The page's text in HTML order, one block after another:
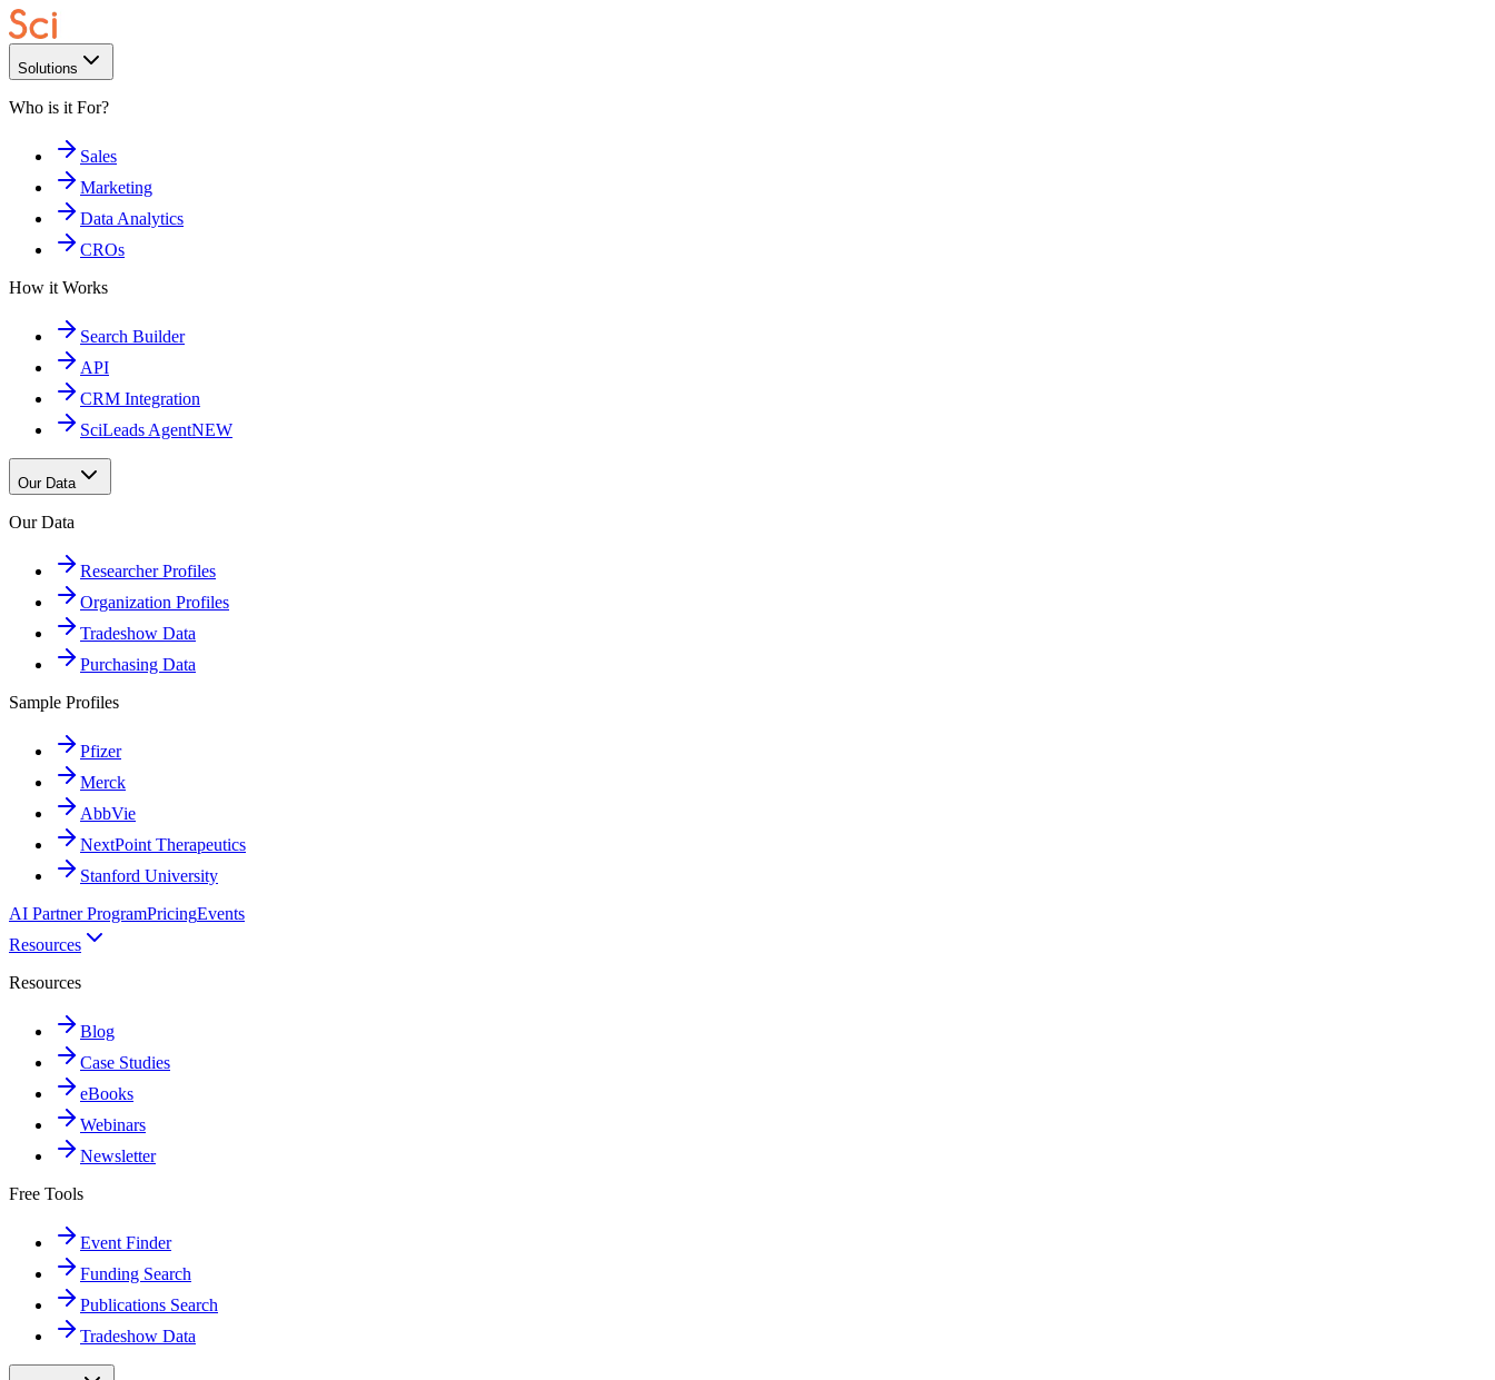
Solutions
Who is it For?
Sales
Marketing
Data Analytics
CROs
How it Works
Search Builder
API
CRM Integration
SciLeads AgentNEW
Our Data
Our Data
Researcher Profiles
Organization Profiles
Tradeshow Data
Purchasing Data
Sample Profiles
Pfizer
Merck
AbbVie
NextPoint Therapeutics
Stanford University
AI Partner ProgramPricingEvents
Resources
Resources
Blog
Case Studies
eBooks
Webinars
Newsletter
Free Tools
Event Finder
Funding Search
Publications Search
Tradeshow Data